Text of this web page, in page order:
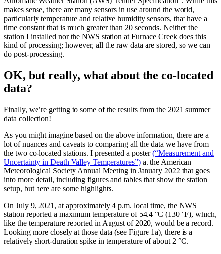
makes sense, there are many sensors in use around the world,
particularly temperature and relative humidity sensors, that have a
time constant that is much greater than 20 seconds. Neither the
station I installed nor the NWS station at Furnace Creek does this
kind of processing; however, all the raw data are stored, so we can
do post-processing.
OK, but really, what about the co-located
data?
Finally, we’re getting to some of the results from the 2021 summer
data collection!
As you might imagine based on the above information, there are a
lot of nuances and caveats to comparing all the data we have from
the two co-located stations. I presented a poster(“Measurement and
Uncertainty in Death Valley Temperatures”) at the American
Meteorological Society Annual Meeting in January 2022 that goes
into more detail, including figures and tables that show the station
setup, but here are some highlights.
On July 9, 2021, at approximately 4 p.m. local time, the NWS
station reported a maximum temperature of 54.4 °C (130 °F), which,
like the temperature reported in August of 2020, would be a record.
Looking more closely at those data (see Figure 1a), there is a
relatively short-duration spike in temperature of about 2 °C.